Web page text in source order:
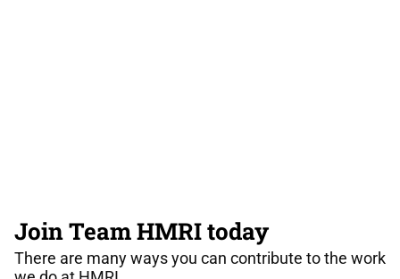
Join Team HMRI today
There are many ways you can contribute to the work